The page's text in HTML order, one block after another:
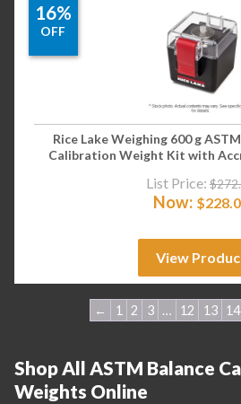
16%
OFF
Rice Lake Weighing 600 g
Calibration Weight Kit with
List Price: $
Now: $
View
← 1 2 3 … 12 13 14
Shop All ASTM Balance
Weights Online